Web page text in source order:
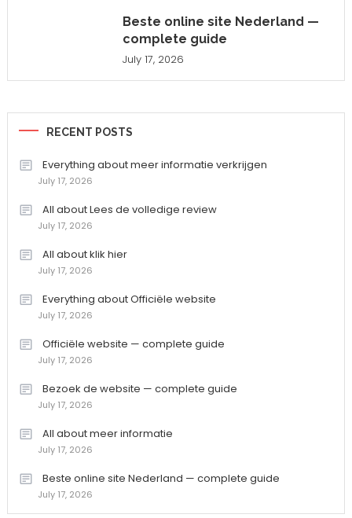
Beste online site Nederland —
complete guide
July 17, 2026
RECENT POSTS
Everything about meer informatie verkrijgen
July 17, 2026
All about Lees de volledige review
July 17, 2026
All about klik hier
July 17, 2026
Everything about Officiële website
July 17, 2026
Officiële website — complete guide
July 17, 2026
Bezoek de website — complete guide
July 17, 2026
All about meer informatie
July 17, 2026
Beste online site Nederland — complete guide
July 17, 2026